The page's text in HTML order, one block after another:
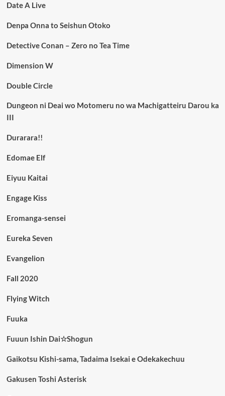
Date A Live
Denpa Onna to Seishun Otoko
Detective Conan – Zero no Tea Time
Dimension W
Double Circle
Dungeon ni Deai wo Motomeru no wa Machigatteiru Darou ka
III
Durarara!!
Edomae Elf
Eiyuu Kaitai
Engage Kiss
Eromanga-sensei
Eureka Seven
Evangelion
Fall 2020
Flying Witch
Fuuka
Fuuun Ishin Dai☆Shogun
Gaikotsu Kishi-sama, Tadaima Isekai e Odekakechuu
Gakusen Toshi Asterisk